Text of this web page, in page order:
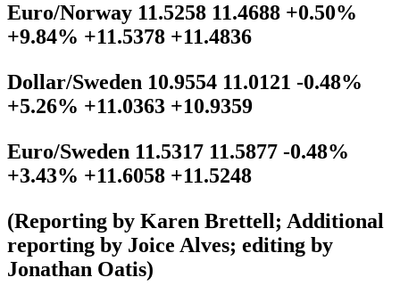
Euro/Norway 11.5258 11.4688 +0.50%
+9.84% +11.5378 +11.4836
Dollar/Sweden 10.9554 11.0121 -0.48%
+5.26% +11.0363 +10.9359
Euro/Sweden 11.5317 11.5877 -0.48%
+3.43% +11.6058 +11.5248
(Reporting by Karen Brettell; Additional
reporting by Joice Alves; editing by
Jonathan Oatis)